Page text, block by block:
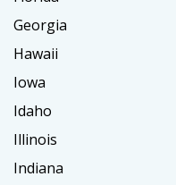
Georgia
Hawaii
Iowa
Idaho
Illinois
Indiana